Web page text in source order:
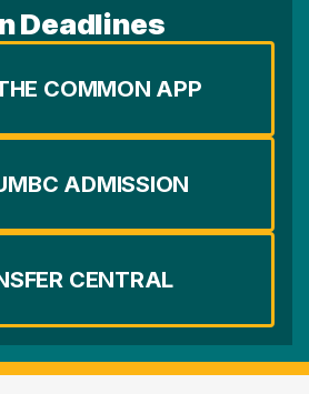
Deadlines
COMMON APP
ADMISSION
CENTRAL